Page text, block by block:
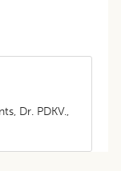
Dr. PDKV.,